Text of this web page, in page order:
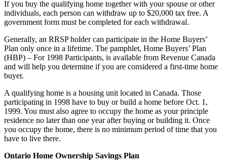
If you buy the qualifying home together with your spouse or other
individuals, each person can withdraw up to $20,000 tax free. A
government form must be completed for each withdrawal.
Generally, an RRSP holder can participate in the Home Buyers’
Plan only once in a lifetime. The pamphlet, Home Buyers’ Plan
(HBP) – For 1998 Participants, is available from Revenue Canada
and will help you determine if you are considered a first-time home
buyer.
A qualifying home is a housing unit located in Canada. Those
participating in 1998 have to buy or build a home before Oct. 1,
1999. You must also agree to occupy the home as your principle
residence no later than one year after buying or building it. Once
you occupy the home, there is no minimum period of time that you
have to live there.
Ontario Home Ownership Savings Plan